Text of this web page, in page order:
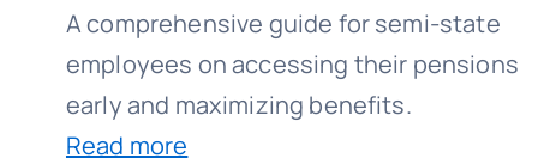
A comprehensive guide for semi-state
employees on accessing their pensions
early and maximizing benefits.
Read more